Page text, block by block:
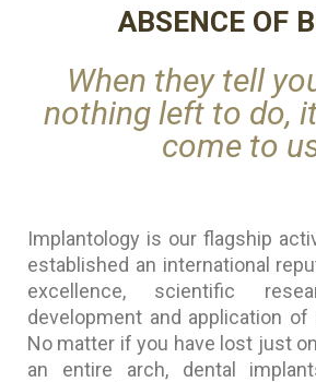
ABSENCE OF
When they tell
nothing left to do,
come to
Implantology is our flagship
established an international
excellence, scientific
development and application
No matter if you have lost just
an entire arch, dental